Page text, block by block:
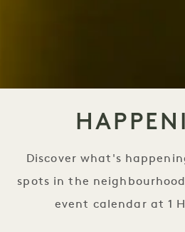
Discover what's
spots in the
event calendar at 1